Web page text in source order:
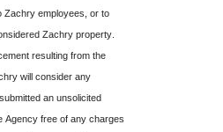
Zachry employees, or to
Zachry property.
resulting from the
will consider any
an unsolicited
Agency free of any charges